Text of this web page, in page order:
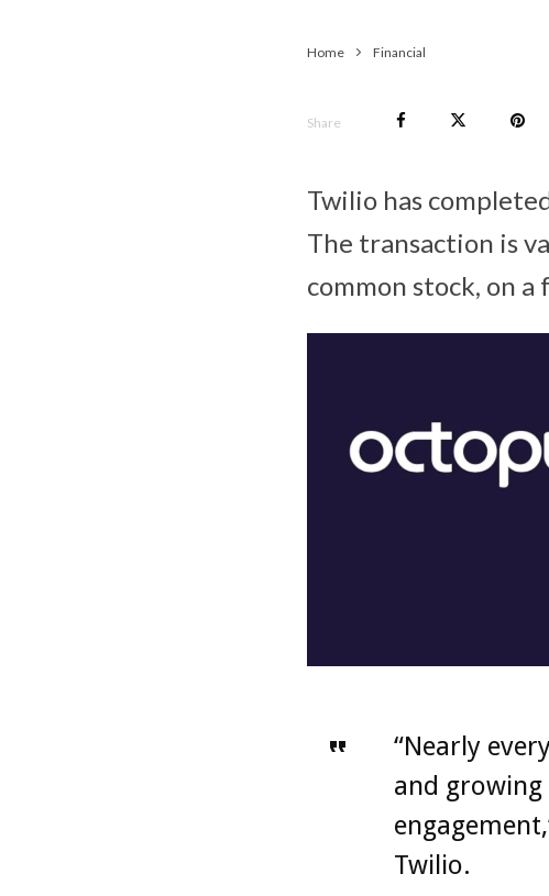
Home Financial
Share
Twilio has
The transaction is
common stock, on
“Nearly
and
Twilio.